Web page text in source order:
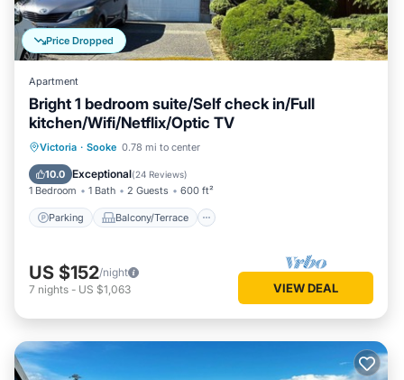
Price Dropped
Apartment
Bright 1 bedroom suite/Self check in/Full
kitchen/Wifi/Netflix/Optic TV
Victoria · Sooke 0.78 mi to center
10.0 Exceptional(24 Reviews)
1 Bedroom 1 Bath 2 Guests 600 ft²
Parking Balcony/Terrace
Parking Balcony/Terrace
Air Conditioner
US $152/night
7 nights - US $1,063 VIEW DEAL